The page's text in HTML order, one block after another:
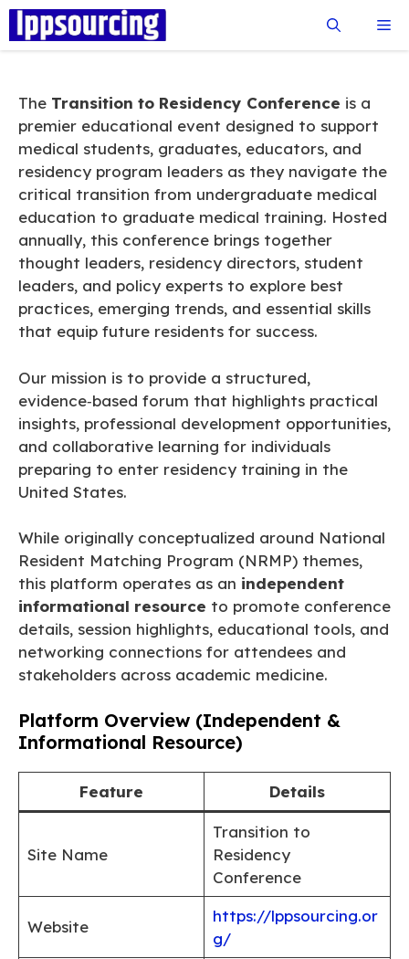
Skip
content
The Transition to Residency Conference is a
premier educational event designed to support
medical students, graduates, educators, and
residency program leaders as they navigate the
critical transition from undergraduate medical
education to graduate medical training. Hosted
annually, this conference brings together
thought leaders, residency directors, student
leaders, and policy experts to explore best
practices, emerging trends, and essential skills
that equip future residents for success.
Our mission is to provide a structured,
evidence‑based forum that highlights practical
insights, professional development opportunities,
and collaborative learning for individuals
preparing to enter residency training in the
United States.
While originally conceptualized around National
Resident Matching Program (NRMP) themes,
this platform operates as an independent
informational resource to promote conference
details, session highlights, educational tools, and
networking connections for attendees and
stakeholders across academic medicine.
Platform Overview (Independent &
Informational Resource)
Feature Details
Site Name
Transition to
Residency
Conference
Website
https://lppsourcing.or
g/